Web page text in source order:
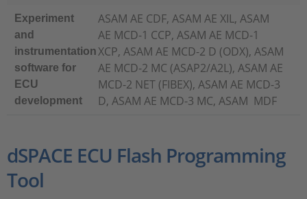
Experiment
and
instrumentation
software for
ECU
development
ASAM AE CDF, ASAM AE XIL, ASAM
AE MCD-1 CCP, ASAM AE MCD-1
XCP, ASAM AE MCD-2 D (ODX), ASAM
AE MCD-2 MC (ASAP2/A2L), ASAM AE
MCD-2 NET (FIBEX), ASAM AE MCD-3
D, ASAM AE MCD-3 MC, ASAM MDF
dSPACE ECU Flash Programming
Tool